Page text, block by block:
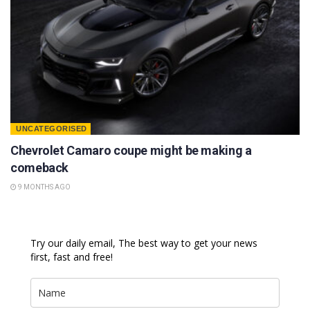
UNCATEGORISED
Chevrolet Camaro coupe might be making a
comeback
9 MONTHS AGO
Try our daily email, The best way to get your news
first, fast and free!